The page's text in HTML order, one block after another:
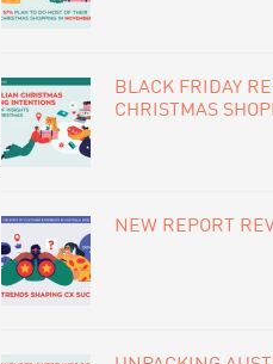
BLACK FRIDAY
CHRISTMAS
NEW REPORT